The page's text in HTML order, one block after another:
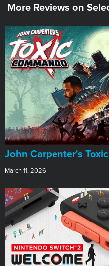
More Reviews on
John Carpenter's
March 11, 2026